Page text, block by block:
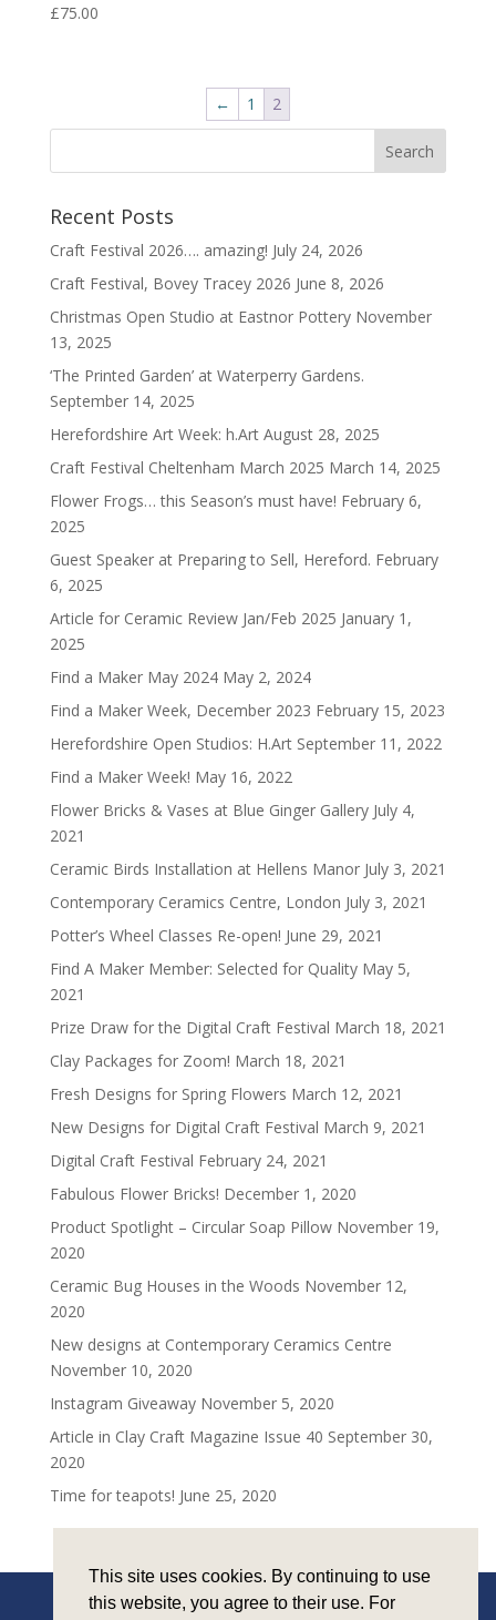
This site uses cookies. By continuing to use
this website, you agree to their use. For
£75.00
← 1 2
Recent Posts
Craft Festival 2026…. amazing! July 24, 2026
Craft Festival, Bovey Tracey 2026 June 8, 2026
Christmas Open Studio at Eastnor Pottery November
13, 2025
‘The Printed Garden’ at Waterperry Gardens.
September 14, 2025
Herefordshire Art Week: h.Art August 28, 2025
Craft Festival Cheltenham March 2025 March 14, 2025
Flower Frogs… this Season’s must have! February 6,
2025
Guest Speaker at Preparing to Sell, Hereford. February
6, 2025
Article for Ceramic Review Jan/Feb 2025 January 1,
2025
Find a Maker May 2024 May 2, 2024
Find a Maker Week, December 2023 February 15, 2023
Herefordshire Open Studios: H.Art September 11, 2022
Find a Maker Week! May 16, 2022
Flower Bricks & Vases at Blue Ginger Gallery July 4,
2021
Ceramic Birds Installation at Hellens Manor July 3, 2021
Contemporary Ceramics Centre, London July 3, 2021
Potter’s Wheel Classes Re-open! June 29, 2021
Find A Maker Member: Selected for Quality May 5,
2021
Prize Draw for the Digital Craft Festival March 18, 2021
Clay Packages for Zoom! March 18, 2021
Fresh Designs for Spring Flowers March 12, 2021
New Designs for Digital Craft Festival March 9, 2021
Digital Craft Festival February 24, 2021
Fabulous Flower Bricks! December 1, 2020
Product Spotlight – Circular Soap Pillow November 19,
2020
Ceramic Bug Houses in the Woods November 12,
2020
New designs at Contemporary Ceramics Centre
November 10, 2020
Instagram Giveaway November 5, 2020
Article in Clay Craft Magazine Issue 40 September 30,
2020
Time for teapots! June 25, 2020